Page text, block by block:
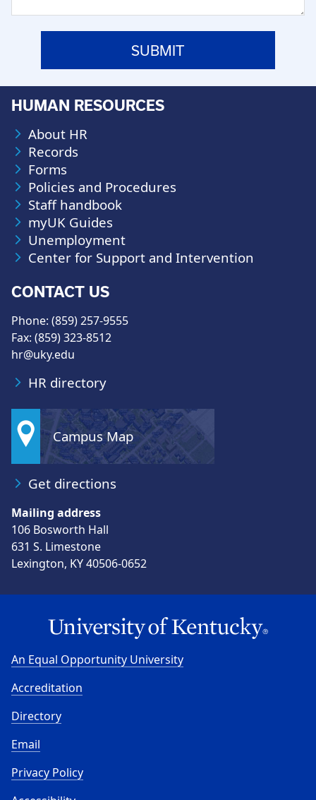
HUMAN RESOURCES
About HR
Records
Forms
Policies and Procedures
Staff handbook
myUK Guides
Unemployment
Center for Support and Intervention
CONTACT US
Phone: (859) 257-9555
Fax: (859) 323-8512
hr@uky.edu
HR directory
Campus Map
Get directions
Mailing address
106 Bosworth Hall
631 S. Limestone
Lexington, KY 40506-0652
An Equal Opportunity University
Accreditation
Directory
Email
Privacy Policy